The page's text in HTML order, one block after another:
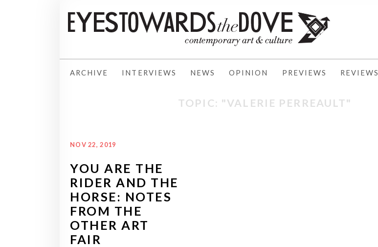
ARCHIVE INTERVIEWS NEWS OPINION PREVIEWS REVIEWS
TOPIC: "VALERIE PERREAULT"
NOV 22, 2019
YOU ARE THE
RIDER AND THE
HORSE: NOTES
FROM THE
OTHER ART
FAIR